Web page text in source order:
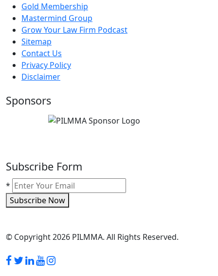
Gold Membership
Mastermind Group
Grow Your Law Firm Podcast
Sitemap
Contact Us
Privacy Policy
Disclaimer
Sponsors
Subscribe Form
*
Subscribe Now
© Copyright 2026 PILMMA. All Rights Reserved.